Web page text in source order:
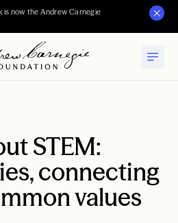
is now the Andrew Carnegie
STEM:
connecting
values